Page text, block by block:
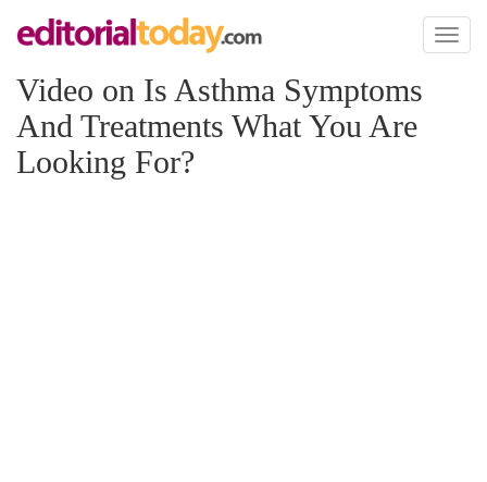
Toggle
Video on Is Asthma Symptoms
And Treatments What You Are
Looking For?